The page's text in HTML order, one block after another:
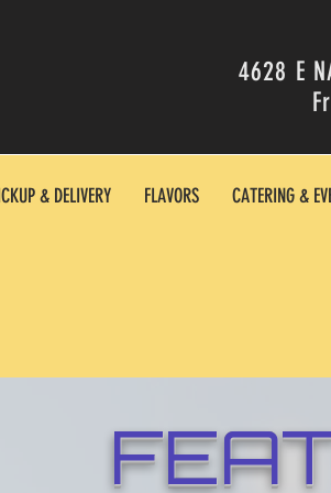
4628 E
& DELIVERY FLAVORS CATERING &